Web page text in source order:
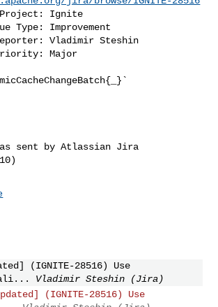
Ignite
Improvement
Vladimir Steshin
Major
sent by Atlassian Jira
(IGNITE-28516) Use
Vladimir Steshin (Jira)
(IGNITE-28516) Use